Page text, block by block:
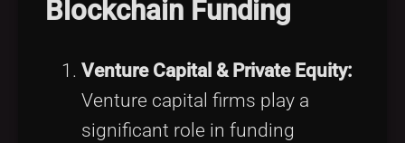
Blockchain Funding
Venture Capital & Private Equity:
Venture capital firms play a
significant role in funding